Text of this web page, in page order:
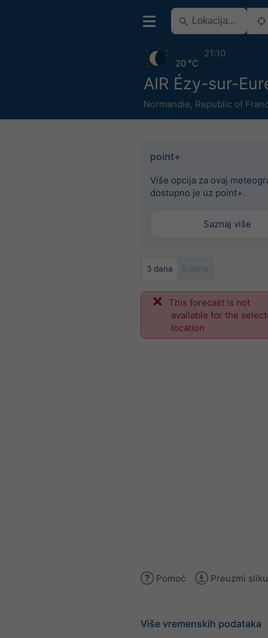
AIR Ézy-sur-
Normandie, Republic of
20 °C
21:10
point+
Više opcija za ovaj
dostupno je uz point+.
Saznaj više
3 dana
This forecast is not
available for the
location
Pomoć Preuzmi sliku
Više vremenskih podataka